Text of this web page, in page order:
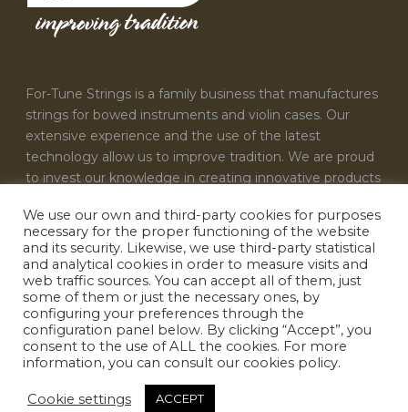
For-Tune Strings is a family business that manufactures
strings for bowed instruments and violin cases. Our
extensive experience and the use of the latest
technology allow us to improve tradition. We are proud
to invest our knowledge in creating innovative products
CONTACT US
For-Tune Strings
info@fortunestrings.com
We use our own and third-party cookies for purposes
necessary for the proper functioning of the website
and its security. Likewise, we use third-party statistical
and analytical cookies in order to measure visits and
web traffic sources. You can accept all of them, just
some of them or just the necessary ones, by
configuring your preferences through the
configuration panel below. By clicking “Accept”, you
consent to the use of ALL the cookies. For more
information, you can consult our cookies policy.
Cookie settings ACCEPT